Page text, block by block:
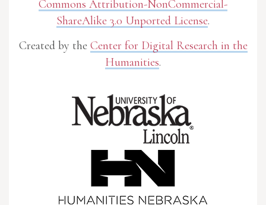
Commons Attribution-NonCommercial-
ShareAlike 3.0 Unported License.
Created by the Center for Digital Research in the
Humanities.